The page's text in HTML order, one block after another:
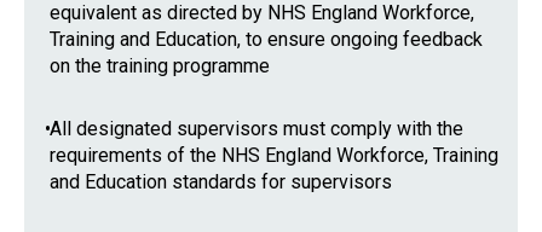
equivalent as directed by NHS England Workforce,
Training and Education, to ensure ongoing feedback
on the training programme
•All designated supervisors must comply with the
requirements of the NHS England Workforce, Training
and Education standards for supervisors